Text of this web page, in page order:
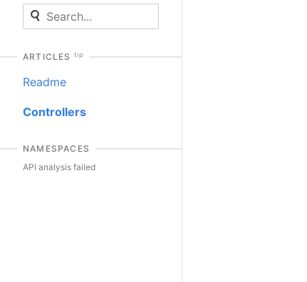
ARTICLES tip
Readme
Controllers
NAMESPACES
API analysis failed